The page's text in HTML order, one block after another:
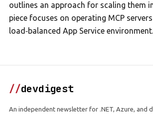
outlines an approach for scaling them
piece focuses on operating MCP
load‑balanced App Service environment.
//devdigest
An independent newsletter for .NET, Azure, and